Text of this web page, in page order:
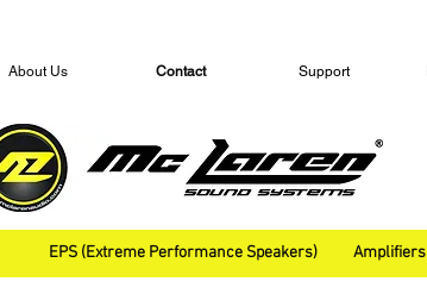
About Us Contact Support
EPS (Extreme Performance Speakers) Amplifiers